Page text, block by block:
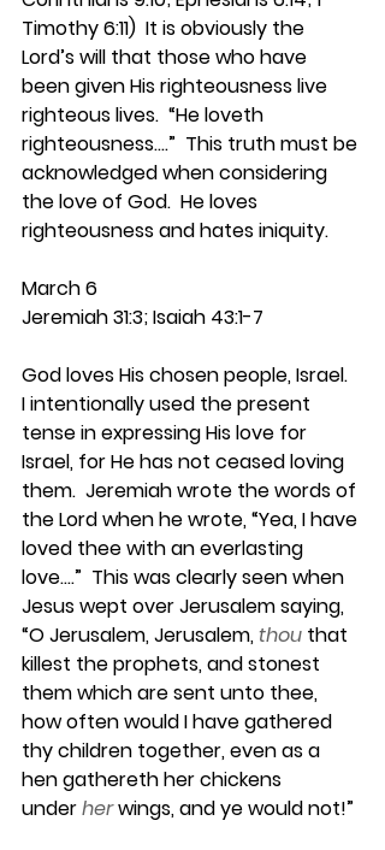
Timothy 6:11)  It is obviously the
Lord’s will that those who have
been given His righteousness live
righteous lives.  “He loveth
righteousness….”  This truth must be
acknowledged when considering
the love of God.  He loves
righteousness and hates iniquity.
March 6
Jeremiah 31:3; Isaiah 43:1-7
God loves His chosen people, Israel.
I intentionally used the present
tense in expressing His love for
Israel, for He has not ceased loving
them.  Jeremiah wrote the words of
the Lord when he wrote, “Yea, I have
loved thee with an everlasting
love….”  This was clearly seen when
Jesus wept over Jerusalem saying,
“O Jerusalem, Jerusalem,thou that
killest the prophets, and stonest
them which are sent unto thee,
how often would I have gathered
thy children together, even as a
hen gathereth her chickens
underherwings, and ye would not!”